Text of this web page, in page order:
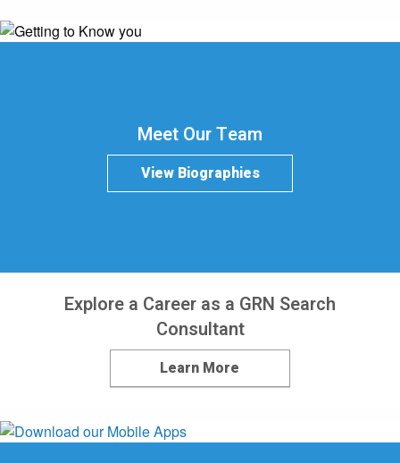
Meet Our Team
View Biographies
Explore a Career as a GRN Search
Consultant
Learn More